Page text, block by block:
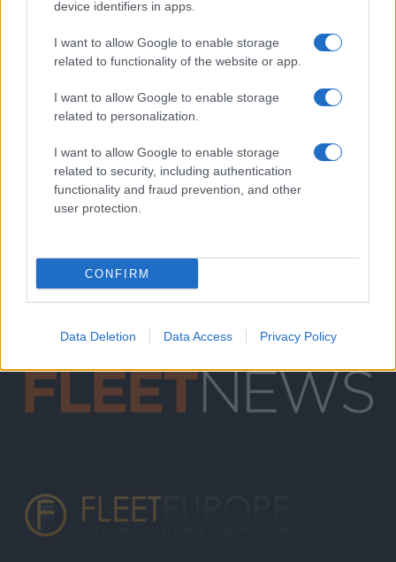
device identifiers in apps.
I want to allow Google to enable storage
related to functionality of the website or app.
I want to allow Google to enable storage
related to personalization.
I want to allow Google to enable storage
related to security, including authentication
functionality and fraud prevention, and other
user protection.
CONFIRM
Data Deletion Data Access Privacy Policy